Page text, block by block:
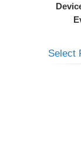
Select